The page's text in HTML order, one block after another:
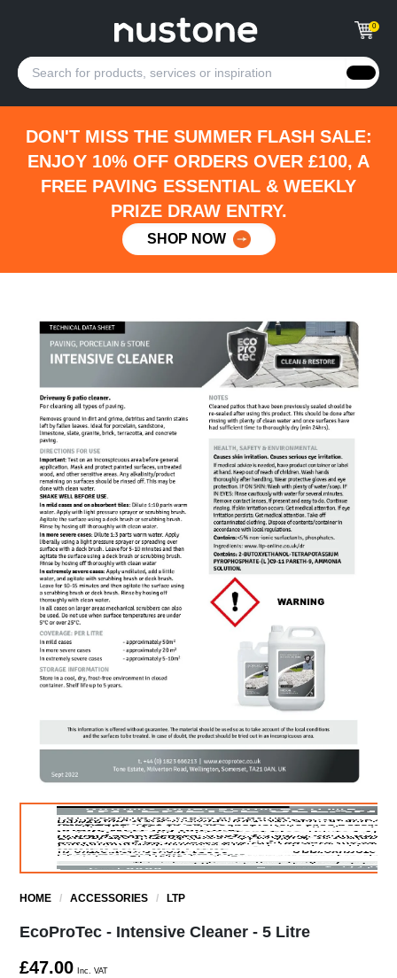
0
DON'T MISS THE SUMMER FLASH SALE:
ENJOY 10% OFF ORDERS OVER £100, A
FREE PAVING ESSENTIAL & WEEKLY
PRIZE DRAW ENTRY.
SHOP NOW
HOME /ACCESSORIES / LTP
EcoProTec - Intensive Cleaner - 5 Litre
£47.00 Inc. VAT